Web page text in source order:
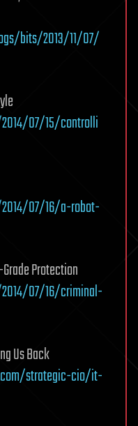
bits/2013/11/07/
07/15/controlli
07/16/a-robot-
Protection
07/16/criminal-
Us Back
strategic-cio/it-